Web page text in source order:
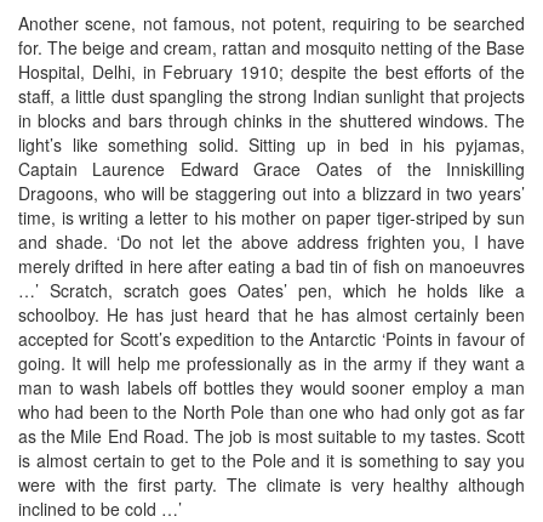
Another scene, not famous, not potent, requiring to be searched
for. The beige and cream, rattan and mosquito netting of the Base
Hospital, Delhi, in February 1910; despite the best efforts of the
staff, a little dust spangling the strong Indian sunlight that projects
in blocks and bars through chinks in the shuttered windows. The
light’s like something solid. Sitting up in bed in his pyjamas,
Captain Laurence Edward Grace Oates of the Inniskilling
Dragoons, who will be staggering out into a blizzard in two years’
time, is writing a letter to his mother on paper tiger-striped by sun
and shade. ‘Do not let the above address frighten you, I have
merely drifted in here after eating a bad tin of fish on manoeuvres
…’ Scratch, scratch goes Oates’ pen, which he holds like a
schoolboy. He has just heard that he has almost certainly been
accepted for Scott’s expedition to the Antarctic ‘Points in favour of
going. It will help me professionally as in the army if they want a
man to wash labels off bottles they would sooner employ a man
who had been to the North Pole than one who had only got as far
as the Mile End Road. The job is most suitable to my tastes. Scott
is almost certain to get to the Pole and it is something to say you
were with the first party. The climate is very healthy although
inclined to be cold …’